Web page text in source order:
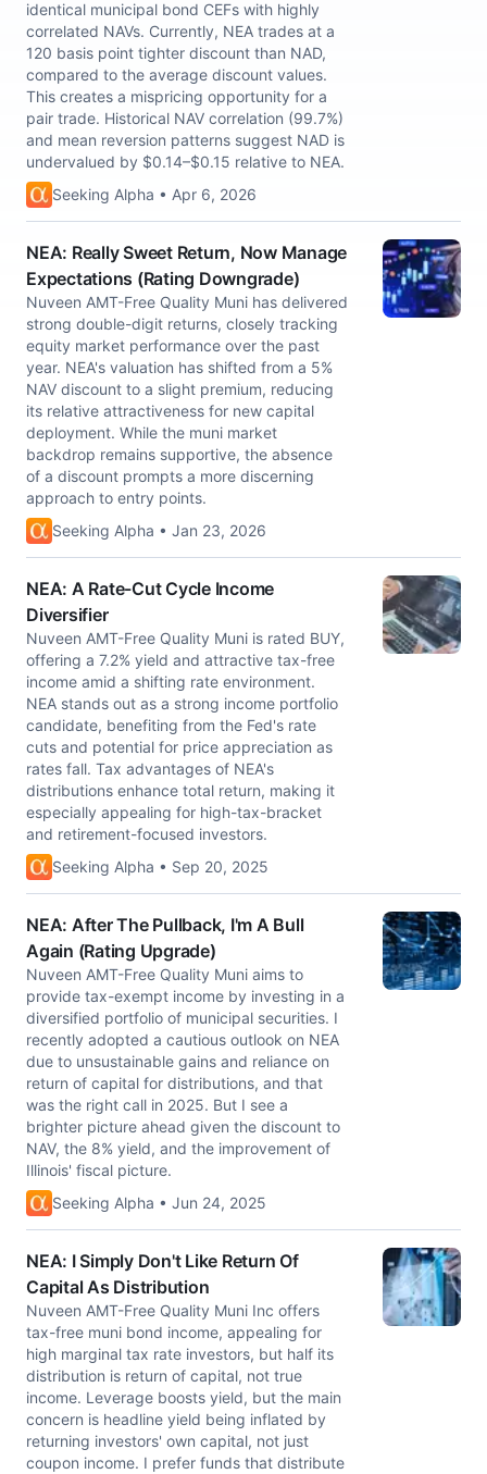
identical municipal bond CEFs with highly
correlated NAVs. Currently, NEA trades at a
120 basis point tighter discount than NAD,
compared to the average discount values.
This creates a mispricing opportunity for a
pair trade. Historical NAV correlation (99.7%)
and mean reversion patterns suggest NAD is
undervalued by $0.14–$0.15 relative to NEA.
Seeking Alpha • Apr 6, 2026
NEA: Really Sweet Return, Now Manage
Expectations (Rating Downgrade)
Nuveen AMT-Free Quality Muni has delivered
strong double-digit returns, closely tracking
equity market performance over the past
year. NEA's valuation has shifted from a 5%
NAV discount to a slight premium, reducing
its relative attractiveness for new capital
deployment. While the muni market
backdrop remains supportive, the absence
of a discount prompts a more discerning
approach to entry points.
Seeking Alpha • Jan 23, 2026
NEA: A Rate-Cut Cycle Income
Diversifier
Nuveen AMT-Free Quality Muni is rated BUY,
offering a 7.2% yield and attractive tax-free
income amid a shifting rate environment.
NEA stands out as a strong income portfolio
candidate, benefiting from the Fed's rate
cuts and potential for price appreciation as
rates fall. Tax advantages of NEA's
distributions enhance total return, making it
especially appealing for high-tax-bracket
and retirement-focused investors.
Seeking Alpha • Sep 20, 2025
NEA: After The Pullback, I'm A Bull
Again (Rating Upgrade)
Nuveen AMT-Free Quality Muni aims to
provide tax-exempt income by investing in a
diversified portfolio of municipal securities. I
recently adopted a cautious outlook on NEA
due to unsustainable gains and reliance on
return of capital for distributions, and that
was the right call in 2025. But I see a
brighter picture ahead given the discount to
NAV, the 8% yield, and the improvement of
Illinois' fiscal picture.
Seeking Alpha • Jun 24, 2025
NEA: I Simply Don't Like Return Of
Capital As Distribution
Nuveen AMT-Free Quality Muni Inc offers
tax-free muni bond income, appealing for
high marginal tax rate investors, but half its
distribution is return of capital, not true
income. Leverage boosts yield, but the main
concern is headline yield being inflated by
returning investors' own capital, not just
coupon income. I prefer funds that distribute